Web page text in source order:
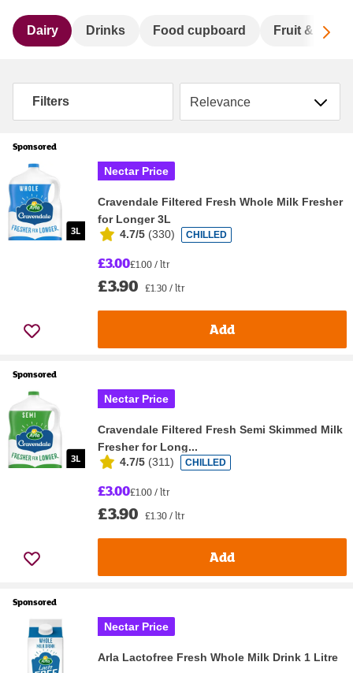
Dairy Drinks Food cupboard Fruit & veg
Filters Sort by
Sponsored
Nectar Price
Cravendale Filtered Fresh Whole Milk Fresher
for Longer 3L
4.7/5 (330) CHILLED
£3.00£1.00 / ltr
£3.90 £1.30 / ltr
Add
Sponsored
Nectar Price
Cravendale Filtered Fresh Semi Skimmed Milk
Fresher for Long...
4.7/5 (311) CHILLED
£3.00£1.00 / ltr
£3.90 £1.30 / ltr
Add
Sponsored
Nectar Price
Arla Lactofree Fresh Whole Milk Drink 1 Litre